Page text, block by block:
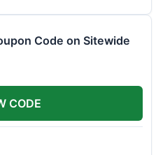
Code on Sitewide
CODE